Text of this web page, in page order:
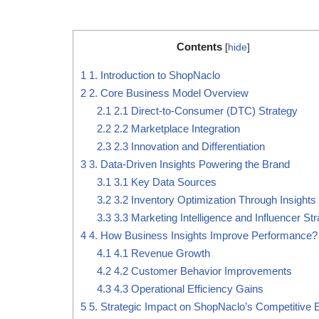
Contents [hide]
1 1. Introduction to ShopNaclo
2 2. Core Business Model Overview
2.1 2.1 Direct-to-Consumer (DTC) Strategy
2.22.2 Marketplace Integration
2.32.3 Innovation and Differentiation
3 3. Data-Driven Insights Powering the Brand
3.1 3.1 Key Data Sources
3.23.2 Inventory Optimization Through Insights
3.33.3 Marketing Intelligence and Influencer
4 4. How Business Insights Improve Performance?
4.1 4.1 Revenue Growth
4.24.2 Customer Behavior Improvements
4.34.3 Operational Efficiency Gains
5 5. Strategic Impact on ShopNaclo’s Competitive